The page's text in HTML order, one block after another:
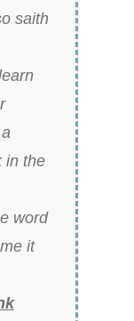
saith
in the
word
it